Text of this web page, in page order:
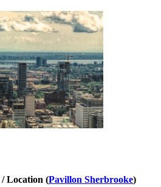
/ Location (Pavillon Sherbrooke)